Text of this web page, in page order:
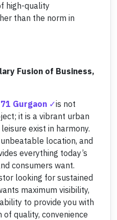
high-quality
than the norm in
Fusion of Business,
Gurgaon
is not
it is a vibrant urban
exist in harmony.
location, and
everything today’s
consumers want.
looking for sustained
maximum visibility,
to provide you with
quality, convenience